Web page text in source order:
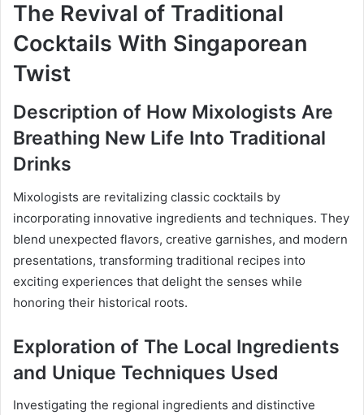
The Revival of Traditional
Cocktails With Singaporean
Twist
Description of How Mixologists Are
Breathing New Life Into Traditional
Drinks
Mixologists are revitalizing classic cocktails by
incorporating innovative ingredients and techniques. They
blend unexpected flavors, creative garnishes, and modern
presentations, transforming traditional recipes into
exciting experiences that delight the senses while
honoring their historical roots.
Exploration of The Local Ingredients
and Unique Techniques Used
Investigating the regional ingredients and distinctive